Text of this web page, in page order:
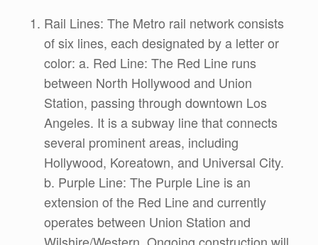
Rail Lines: The Metro rail network consists
of six lines, each designated by a letter or
color: a. Red Line: The Red Line runs
between North Hollywood and Union
Station, passing through downtown Los
Angeles. It is a subway line that connects
several prominent areas, including
Hollywood, Koreatown, and Universal City.
b. Purple Line: The Purple Line is an
extension of the Red Line and currently
operates between Union Station and